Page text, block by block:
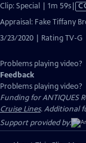
Clip: Special | 1m 59s
Appraisal: Fake Tiffany
3/23/2020 | Rating TV-G
Problems playing video?
Feedback
Problems playing video?
Funding for ANTIQUES
Cruise Lines. Additional
Support provided by: